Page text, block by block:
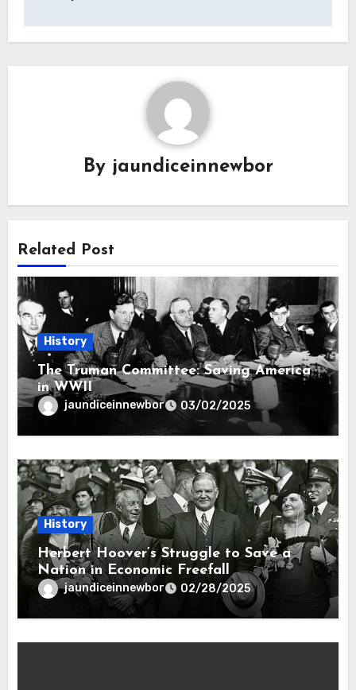
By jaundiceinnewbor
Related Post
History
The Truman Committee: Saving America
in WWII
jaundiceinnewbor 03/02/2025
History
Herbert Hoover’s Struggle to Save a
Nation in Economic Freefall
jaundiceinnewbor 02/28/2025